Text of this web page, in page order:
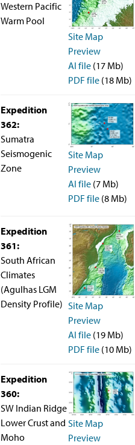
Western Pacific
Warm Pool
Site Map
Preview
AI file (17 Mb)
PDF file (18 Mb)
Expedition
362:
Sumatra
Seismogenic
Zone
Site Map
Preview
AI file (7 Mb)
PDF file (8 Mb)
Expedition
361:
South African
Climates
(Agulhas LGM
Density Profile) Site Map
Preview
AI file (19 Mb)
PDF file (10 Mb)
Expedition
360:
SW Indian Ridge
Lower Crust and
Moho
Site Map
Preview